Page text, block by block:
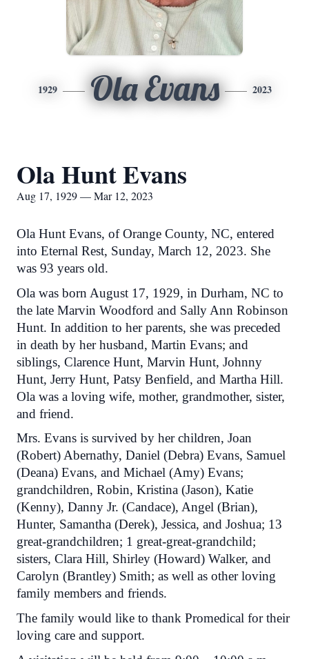
1929 Ola Evans 2023
Ola Hunt Evans
Aug 17, 1929 — Mar 12, 2023
Ola Hunt Evans, of Orange County, NC, entered
into Eternal Rest, Sunday, March 12, 2023. She
was 93 years old.
Ola was born August 17, 1929, in Durham, NC to
the late Marvin Woodford and Sally Ann Robinson
Hunt. In addition to her parents, she was preceded
in death by her husband, Martin Evans; and
siblings, Clarence Hunt, Marvin Hunt, Johnny
Hunt, Jerry Hunt, Patsy Benfield, and Martha Hill.
Ola was a loving wife, mother, grandmother, sister,
and friend.
Mrs. Evans is survived by her children, Joan
(Robert) Abernathy, Daniel (Debra) Evans, Samuel
(Deana) Evans, and Michael (Amy) Evans;
grandchildren, Robin, Kristina (Jason), Katie
(Kenny), Danny Jr. (Candace), Angel (Brian),
Hunter, Samantha (Derek), Jessica, and Joshua; 13
great-grandchildren; 1 great-great-grandchild;
sisters, Clara Hill, Shirley (Howard) Walker, and
Carolyn (Brantley) Smith; as well as other loving
family members and friends.
The family would like to thank Promedical for their
loving care and support.